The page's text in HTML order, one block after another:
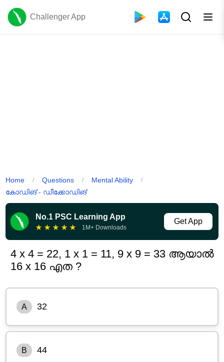
Challenger App
Home / Questions / Mental Ability /
കോഡിങ് - ഡീക്കോഡിങ്
No.1 PSC Learning App
★ ★ ★ ★ ★ 1M+ Downloads
Get App
4 x 4 = 22, 1 x 1 = 11, 9 x 9 = 33 ആയാൽ
16 x 16 എത ?
A 32
B 44